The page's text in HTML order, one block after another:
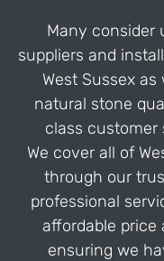
Many consider
suppliers and
West Sussex
natural stone
class customer
We cover all of
through our
professional
affordable
ensuring we